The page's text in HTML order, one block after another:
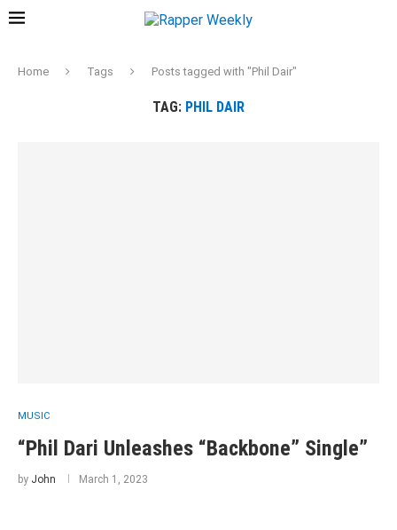
Home Tags Posts tagged with "Phil Dair"
TAG: PHIL DAIR
MUSIC
“Phil Dari Unleashes “Backbone” Single”
by John March 1, 2023